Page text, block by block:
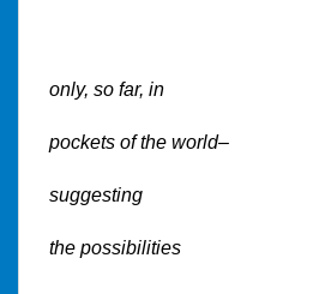
only, so far, in
pockets of the world–
suggesting
the possibilities